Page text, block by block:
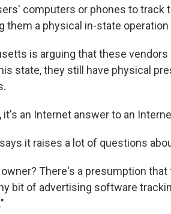
computers or phones to track
them a physical in-state operation
is arguing that these
state, they still have physical
it's an Internet answer to an
it raises a lot of questions
There's a presumption
bit of advertising software